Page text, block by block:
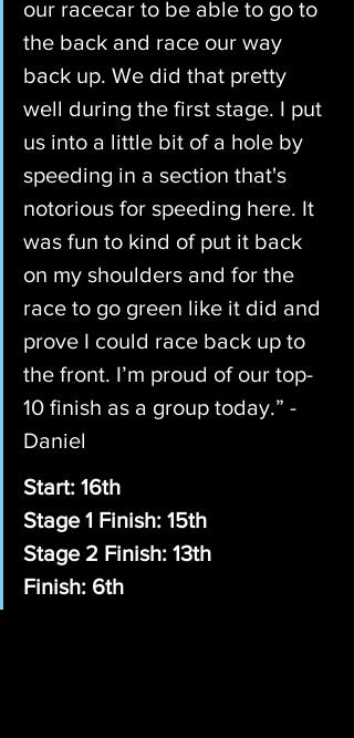
our racecar to be able to go to
the back and race our way
back up. We did that pretty
well during the first stage. I put
us into a little bit of a hole by
speeding in a section that's
notorious for speeding here. It
was fun to kind of put it back
on my shoulders and for the
race to go green like it did and
prove I could race back up to
the front. I’m proud of our top-
10 finish as a group today.” -
Daniel
Start: 16th
Stage 1 Finish: 15th
Stage 2 Finish: 13th
Finish: 6th